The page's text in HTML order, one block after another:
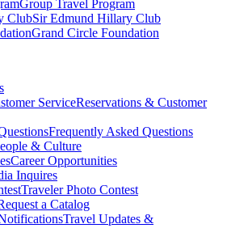
Group Travel Program
ClubSir Edmund Hillary Club
Grand Circle Foundation
ServiceReservations & Customer
Frequently Asked Questions
& Culture
Career Opportunities
Inquires
Traveler Photo Contest
a Catalog
Travel Updates &